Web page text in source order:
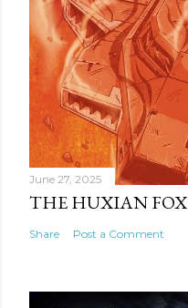
June 27, 2025
THE HUXIAN FOX
Share Post a Comment